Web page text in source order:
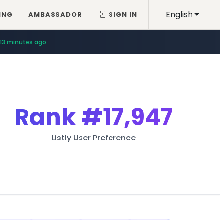
English
AMBASSADOR SIGN IN
13 minutes ago
Rank#17,947
Listly User Preference